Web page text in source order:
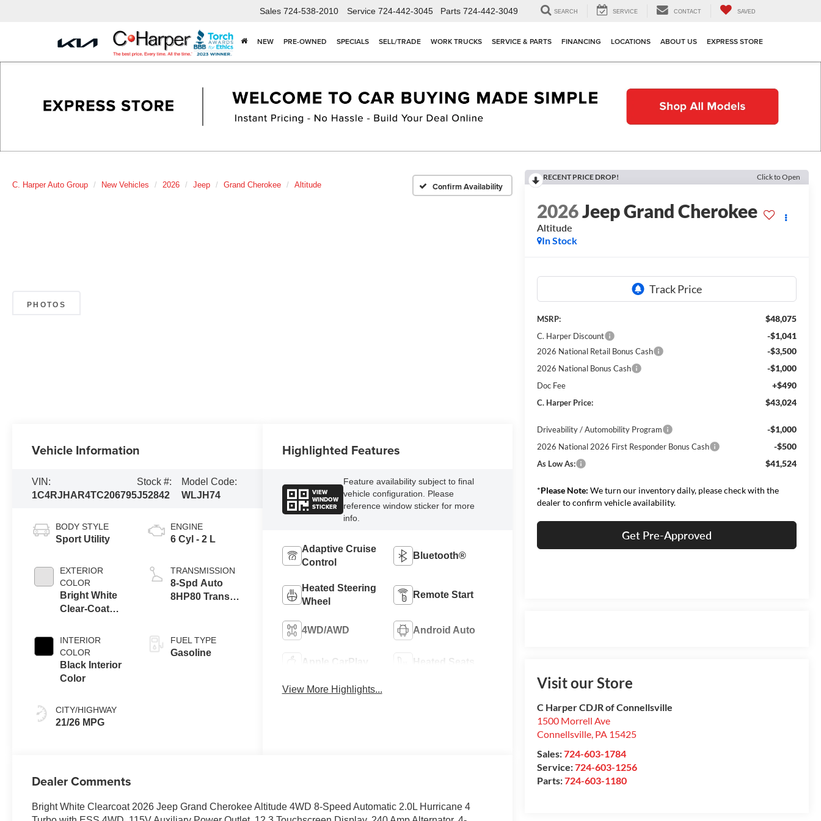
Sales 724-538-2010 Service 724-442-3045 Parts 724-442-3049 SEARCH SERVICE CONTACT SAVED
NEW PRE-OWNED SPECIALS SELL/TRADE WORK TRUCKS SERVICE & PARTS FINANCING LOCATIONS ABOUT US EXPRESS STORE
C. Harper Auto Group New Vehicles 2026 Jeep Grand Cherokee Altitude Confirm Availability
PHOTOS
RECENT PRICE DROP! Click to Open
2026Jeep Grand Cherokee
Altitude
In Stock
MSRP: $48,075
C. Harper Discount -$1,041
2026 National Retail Bonus Cash -$3,500
2026 National Bonus Cash -$1,000
Doc Fee +$490
C. Harper Price: $43,024
Driveability / Automobility Program -$1,000
2026 National 2026 First Responder Bonus Cash -$500
As Low As: $41,524
*Please Note: We turn our inventory daily, please check with the
dealer to confirm vehicle availability.
Get Pre-Approved
Visit our Store
C Harper CDJR of Connellsville
1500 Morrell Ave
Connellsville PA 15425
Sales:724-603-1784
Service:724-603-1256
Parts:724-603-1180
Vehicle Information
VIN:
1C4RJHAR4TC206795
Stock #:
J52842
Model Code:
WLJH74
BODY STYLE
Sport Utility
EXTERIOR
COLOR
Bright White
Clear-Coat
INTERIOR
COLOR
Black Interior
Color
CITY/HIGHWAY
21/26 MPG
ENGINE
6 Cyl - 2 L
TRANSMISSION
8-Spd Auto
8HP80 Trans
FUEL TYPE
Gasoline
Highlighted Features
VIEW
WINDOW
STICKER
Feature availability subject to final
vehicle configuration. Please
reference window sticker for more
info.
Adaptive Cruise
Control
Bluetooth®
Heated Steering
Wheel
Remote Start
4WD/AWD Android Auto
Apple CarPlay Heated Seats
View More Highlights...
Dealer Comments
Bright White Clearcoat 2026 Jeep Grand Cherokee Altitude 4WD 8-Speed Automatic 2.0L Hurricane 4